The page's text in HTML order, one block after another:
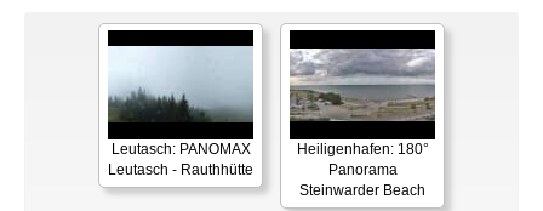
Leutasch: PANOMAX
Leutasch - Rauthhütte
Heiligenhafen: 180°
Panorama
Steinwarder Beach